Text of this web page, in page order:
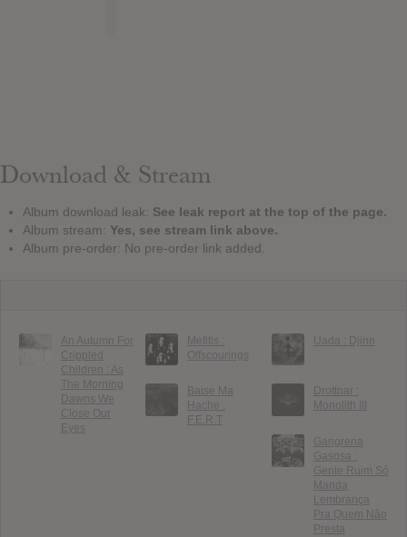
Download & Stream
Album download leak: See leak report at the top of the page.
Album stream: Yes, see stream link above.
Album pre-order: No pre-order link added.
An Autumn For
Crippled
Children : As
The Morning
Dawns We
Close Our
Eyes
Mefitis :
Offscourings
Uada : Djinn
Baise Ma
Hache :
F.E.R.T
Drottnar :
Monolith III
Gangrena
Gasosa :
Gente Ruim Só
Manda
Lembrança
Pra Quem Não
Presta